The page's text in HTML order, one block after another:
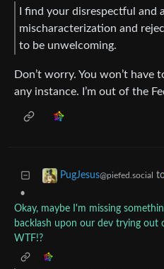
I find your disrespectful and
mischaracterization and
to be unwelcoming.
Don’t worry. You won’t
any instance. I’m out of the
PugJesus@piefed.social
•
Okay, maybe I'm missing
backlash upon our dev trying out
WTF!?